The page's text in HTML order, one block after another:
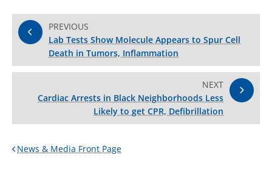
PREVIOUS
Lab Tests Show Molecule Appears to Spur Cell
Death in Tumors, Inflammation
NEXT
Cardiac Arrests in Black Neighborhoods Less
Likely to get CPR, Defibrillation
News & Media Front Page